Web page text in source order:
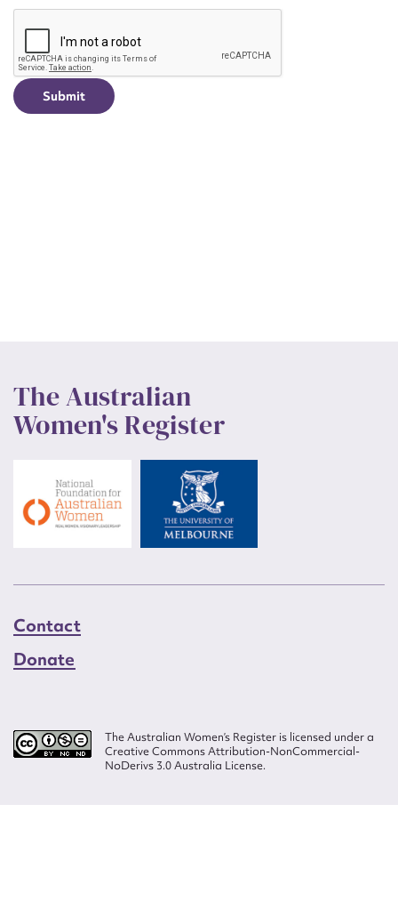
CAPTCHA
The Australian
Women's Register
Contact
Donate
The Australian Women’s Register is licensed under a
Creative Commons Attribution-NonCommercial-
NoDerivs 3.0 Australia License.